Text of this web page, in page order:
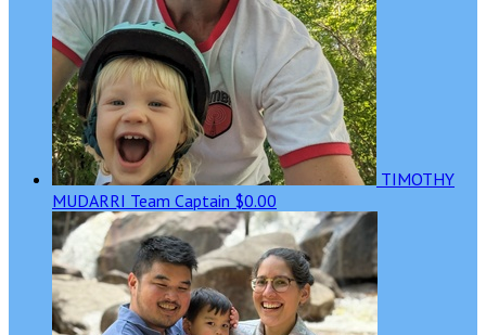
TIMOTHY
MUDARRI Team Captain $0.00